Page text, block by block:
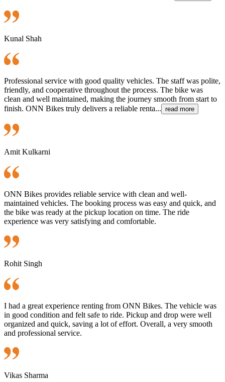
Kunal Shah
Professional service with good quality vehicles. The staff was polite,
friendly, and cooperative throughout the process. The bike was
clean and well maintained, making the journey smooth from start to
finish. ONN Bikes truly delivers a reliable renta... read more
Amit Kulkarni
ONN Bikes provides reliable service with clean and well-
maintained vehicles. The booking process was easy and quick, and
the bike was ready at the pickup location on time. The ride
experience was very satisfying and comfortable.
Rohit Singh
I had a great experience renting from ONN Bikes. The vehicle was
in good condition and felt safe to ride. Pickup and drop were well
organized and quick, saving a lot of effort. Overall, a very smooth
and professional service.
Vikas Sharma